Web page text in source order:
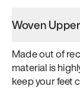
Woven Upper
Made out of
material is
keep your feet